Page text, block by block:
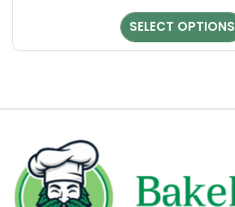
SELECT OPTIONS
page